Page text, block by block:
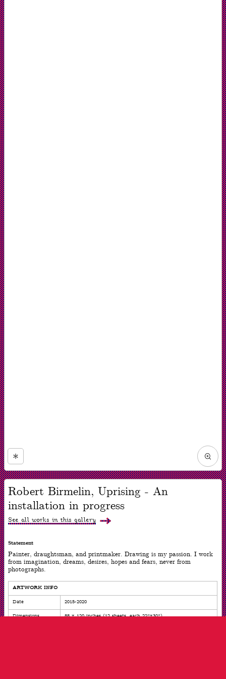
Zoom
in
Now
viewing
slide
#1
of
7
Robert Birmelin, Uprising - An
installation in progress
See all works in this gallery
Statement
Painter, draughtsman, and printmaker. Drawing is my passion. I work
from imagination, dreams, desires, hopes and fears, never from
photographs.
ARTWORK INFO
Date 2015-2020
Dimensions 88 x 120 inches (12 sheets, each 22"x30")